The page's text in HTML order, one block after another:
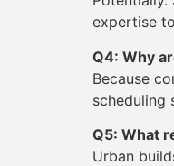
expertise
Q4: Why
Because
scheduling
Q5: What
Urban